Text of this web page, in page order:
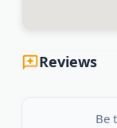
Reviews
Be